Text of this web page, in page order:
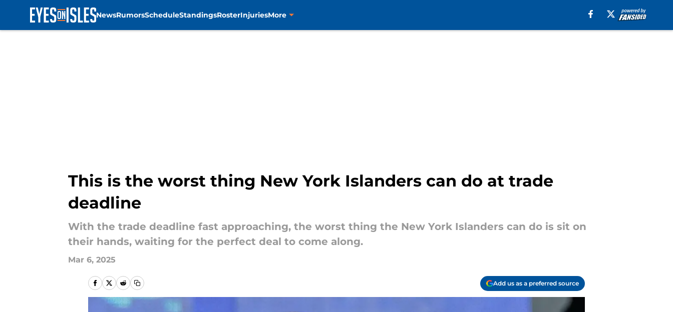
NewsRumorsScheduleStandingsRosterInjuriesMore
This is the worst thing New York Islanders can do at trade
deadline
With the trade deadline fast approaching, the worst thing the New York Islanders can do is sit on
their hands, waiting for the perfect deal to come along.
Mar 6, 2025
Add us as a preferred source